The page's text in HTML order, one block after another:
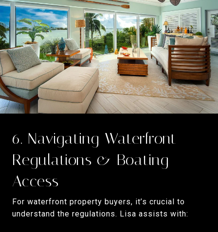
6. Navigating Waterfront
Regulations & Boating
Access
For waterfront property buyers, it’s crucial to
understand the regulations. Lisa assists with: